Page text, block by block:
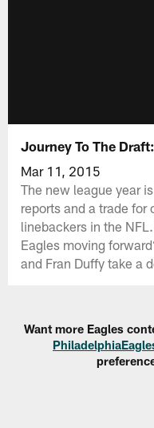
Journey To The
Mar 11, 2015
The new league year
reports and a trade for
linebackers in the
Eagles moving
and Fran Duffy take a
Want more Eagles